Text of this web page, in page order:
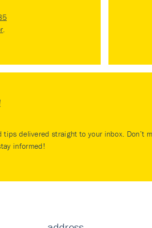
.
delivered straight to your inbox. Don’t
informed!